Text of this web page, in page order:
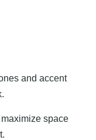
and accent
space